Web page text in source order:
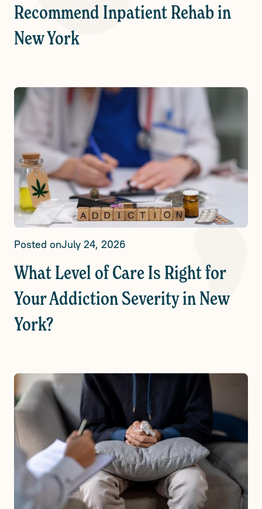
Recommend Inpatient Rehab in
New York
Posted onJuly 24, 2026
What Level of Care Is Right for
Your Addiction Severity in New
York?